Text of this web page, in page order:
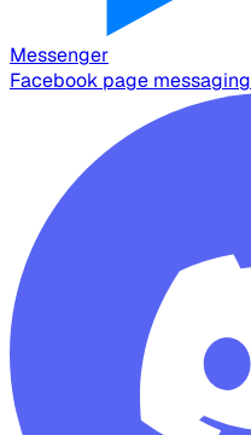
Messenger
Facebook page messaging